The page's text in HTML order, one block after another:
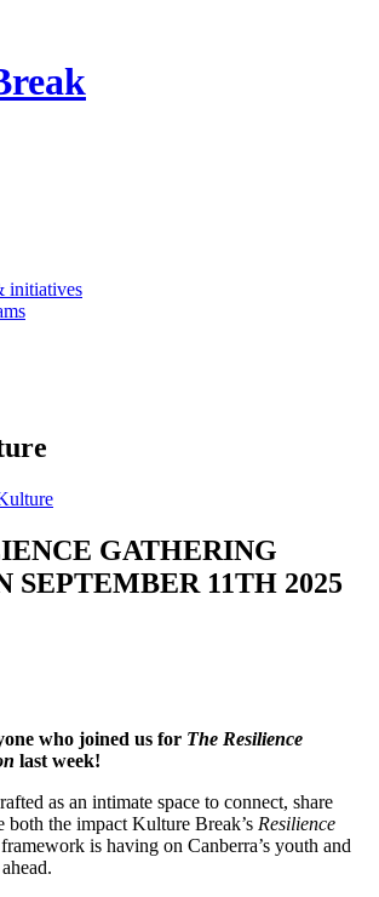
initiatives
GATHERING
SEPTEMBER 11TH 2025
who joined us for The Resilience
last week!
as an intimate space to connect, share
both the impact Kulture Break’s Resilience
is having on Canberra’s youth and